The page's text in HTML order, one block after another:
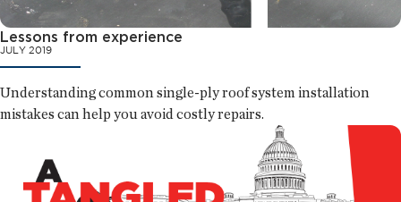
Lessons from experience
JULY 2019
Understanding common single-ply roof system installation
mistakes can help you avoid costly repairs.